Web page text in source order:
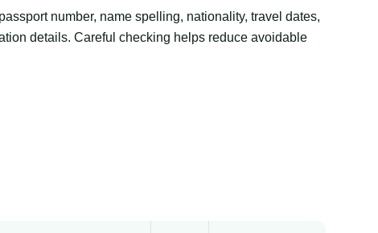
number, name spelling, nationality, travel dates,
details. Careful checking helps reduce avoidable